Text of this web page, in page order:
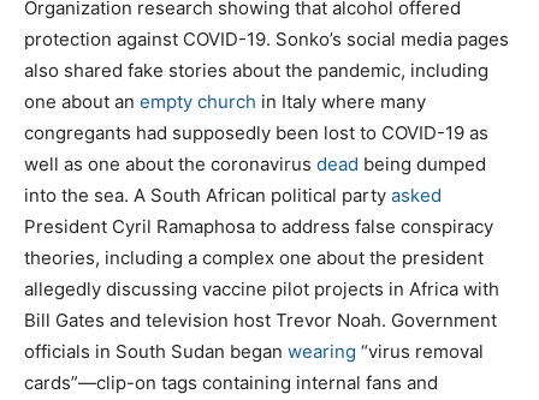
Organization research showing that alcohol offered
protection against COVID-19. Sonko’s social media pages
also shared fake stories about the pandemic, including
one about an empty church in Italy where many
congregants had supposedly been lost to COVID-19 as
well as one about the coronavirus dead being dumped
into the sea. A South African political party asked
President Cyril Ramaphosa to address false conspiracy
theories, including a complex one about the president
allegedly discussing vaccine pilot projects in Africa with
Bill Gates and television host Trevor Noah. Government
officials in South Sudan began wearing “virus removal
cards”—clip-on tags containing internal fans and